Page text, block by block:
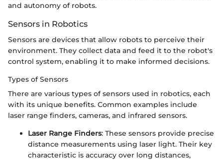
and autonomy of robots.
Sensors in Robotics
Sensors are devices that allow robots to perceive their
environment. They collect data and feed it to the robot's
control system, enabling it to make informed decisions.
Types of Sensors
There are various types of sensors used in robotics, each
with its unique benefits. Common examples include
laser range finders, cameras, and infrared sensors.
Laser Range Finders: These sensors provide precise
distance measurements using laser light. Their key
characteristic is accuracy over long distances,